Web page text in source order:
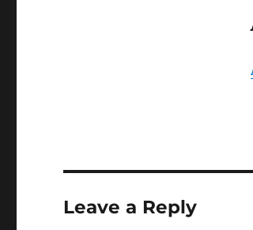
Leave a Reply